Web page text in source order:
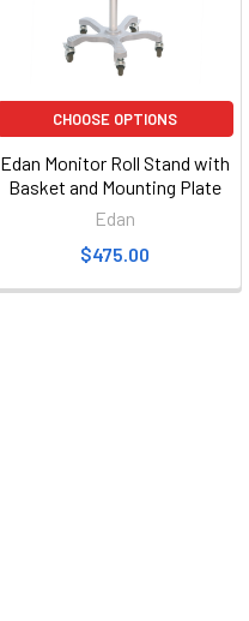
CHOOSE OPTIONS
Edan Monitor Roll Stand with
Basket and Mounting Plate
Edan
$475.00